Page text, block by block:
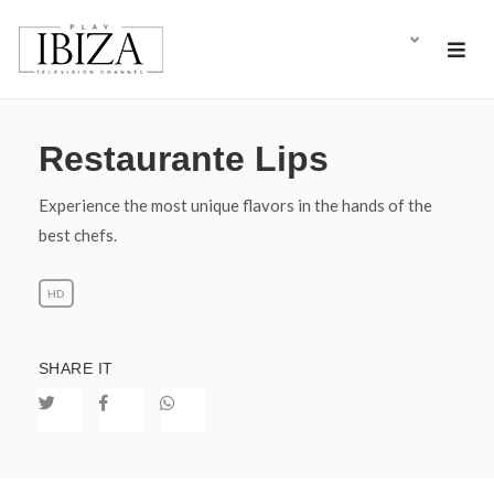
Restaurante Lips
Experience the most unique flavors in the hands of the
best chefs.
HD
SHARE IT